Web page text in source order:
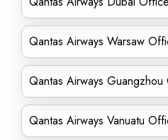
Qantas Airways Warsaw
Qantas Airways
Qantas Airways Vanuatu